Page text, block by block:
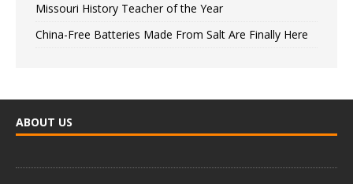
Missouri History Teacher of the Year
China-Free Batteries Made From Salt Are Finally Here
ABOUT US